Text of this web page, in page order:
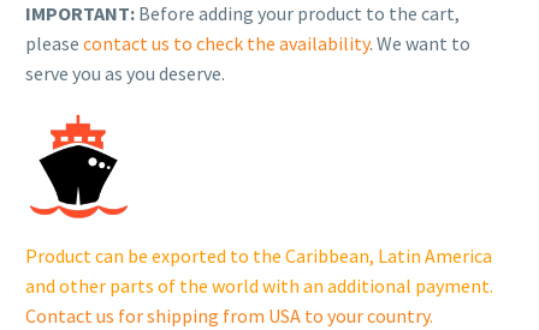
Standby
Generator
Model
G007325-
(22
IMPORTANT: Before adding your product to the cart,
please contact us to check the availability. We want to
serve you as you deserve.
Product can be exported to the Caribbean, Latin America
and other parts of the world with an additional payment.
Contact us for shipping from USA to your country.